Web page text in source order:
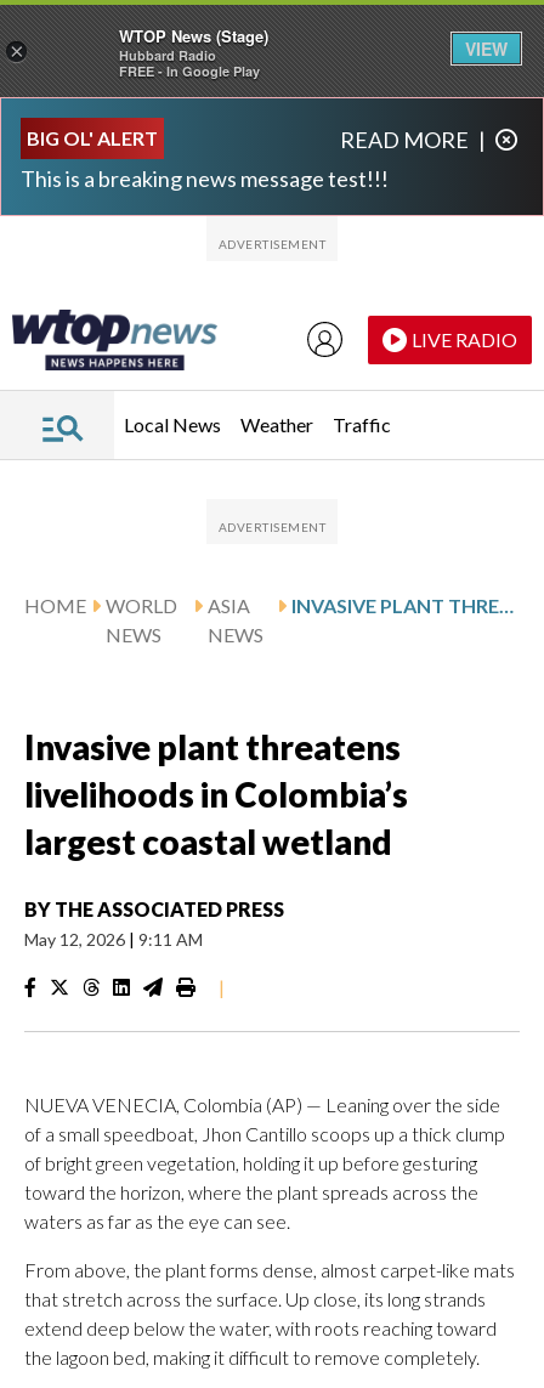
BIG OL' ALERT
This is a breaking news message test!!!
READ MORE |
LIVE RADIO
Local News Weather Traffic
HOME
WORLD
NEWS
ASIA
NEWS
INVASIVE PLANT THREATENS LIVELIHOODS IN COLOMBIA’S LARGEST COASTAL WETLAND
Invasive plant threatens
livelihoods in Colombia’s
largest coastal wetland
BY THE ASSOCIATED PRESS
May 12, 2026 | 9:11 AM
|
NUEVA VENECIA, Colombia (AP) — Leaning over the side
of a small speedboat, Jhon Cantillo scoops up a thick clump
of bright green vegetation, holding it up before gesturing
toward the horizon, where the plant spreads across the
waters as far as the eye can see.
From above, the plant forms dense, almost carpet-like mats
that stretch across the surface. Up close, its long strands
extend deep below the water, with roots reaching toward
the lagoon bed, making it difficult to remove completely.
×
WTOP News (Stage)
Hubbard Radio
FREE - In Google Play
VIEW